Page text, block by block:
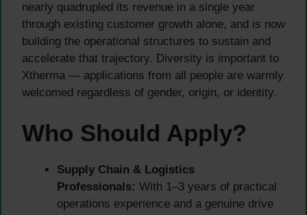
nearly quadrupled its revenue in a single year
through existing customer growth alone, and is now
building the operational structures to sustain and
accelerate that trajectory. Diversity is important to
Xtherma — applications from all people are warmly
welcomed regardless of gender, origin, or identity.
Who Should Apply?
Supply Chain & Logistics
Professionals: With 1–3 years of practical
operations experience and a genuine drive